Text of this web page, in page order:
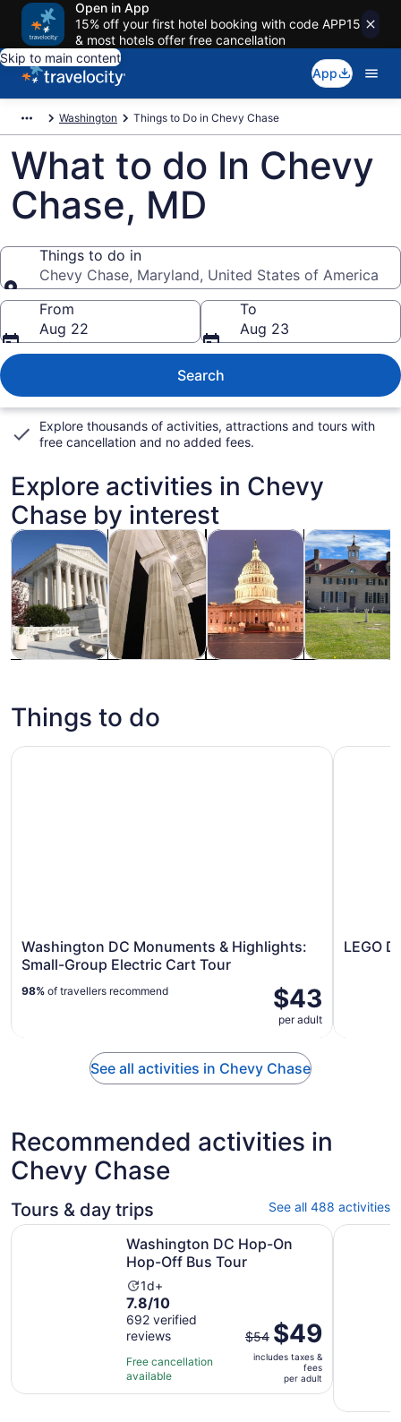
Open in App
15% off your first hotel booking with code APP15
& most hotels offer free cancellation
Skip to main content
App
Washington Things to Do in Chevy Chase
What to do In Chevy
Chase, MD
Things to do in
Chevy Chase, Maryland, United States of America
Things to do in
From
Aug 22
To
Aug 23
Search
Explore thousands of activities, attractions and tours with
free cancellation and no added fees.
Explore activities in Chevy
Chase by interest
Tours & day tripsOpens in new tab
History & culture Opens in new tab
Private & custom tours
Adventure &
Things to do
Washington DC Monuments & Highlights:
Small-Group Electric Cart Tour
$43
per adult
98% of travellers recommend
Washington DC Monuments & Highlights: Small-Group
LEGO
LEGO
See all activities in Chevy Chase
Recommended activities in
Chevy Chase
Tours & day trips See all 488 activities
Washington DC Hop-On
Hop-Off Bus Tour
Activity
duration
is
1
day
1d+
7.8
out
of
10
with
692
7.8/10
692 verified
reviews
Free cancellation
available
The
previous
price
$54
$54 $49
includes taxes &
fees
per adult
Washington DC Hop-On Hop-Off Bus Tour Opens in new
DC in a